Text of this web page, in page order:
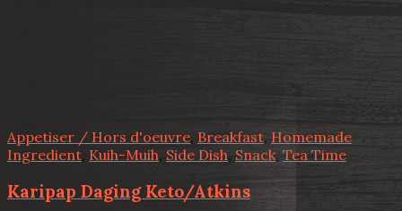
Appetiser / Hors d'oeuvre, Breakfast, Homemade
Ingredient Kuih-Muih, Side Dish, Snack, Tea Time
Karipap Daging Keto/Atkins